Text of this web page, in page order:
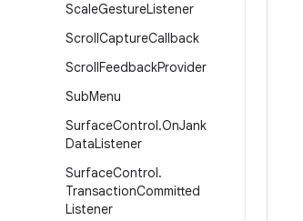
ScaleGestureListener
ScrollCaptureCallback
ScrollFeedbackProvider
SubMenu
SurfaceControl.OnJank
DataListener
SurfaceControl.
TransactionCommitted
Listener